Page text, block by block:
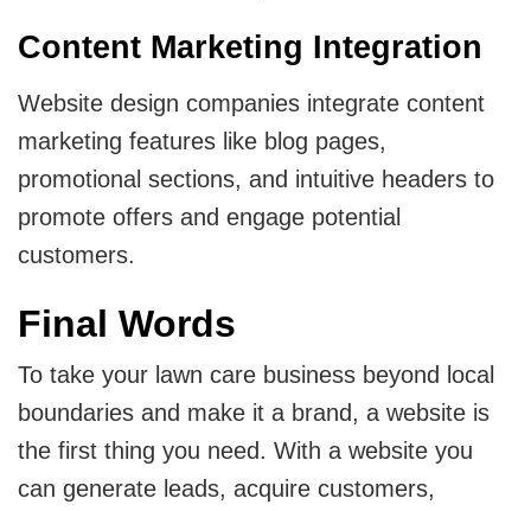
Content Marketing Integration
Website design companies integrate content
marketing features like blog pages,
promotional sections, and intuitive headers to
promote offers and engage potential
customers.
Final Words
To take your lawn care business beyond local
boundaries and make it a brand, a website is
the first thing you need. With a website you
can generate leads, acquire customers,